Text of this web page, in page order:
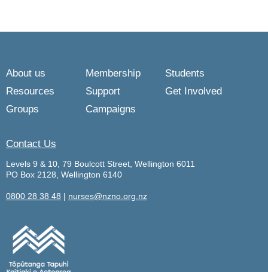
About us Membership
Students
Resources
Support
Get Involved
Groups
Campaigns
Contact Us
Levels 9 & 10, 79 Boulcott Street, Wellington 6011
PO Box 2128, Wellington 6140
0800 28 38 48 | nurses@nzno.org.nz